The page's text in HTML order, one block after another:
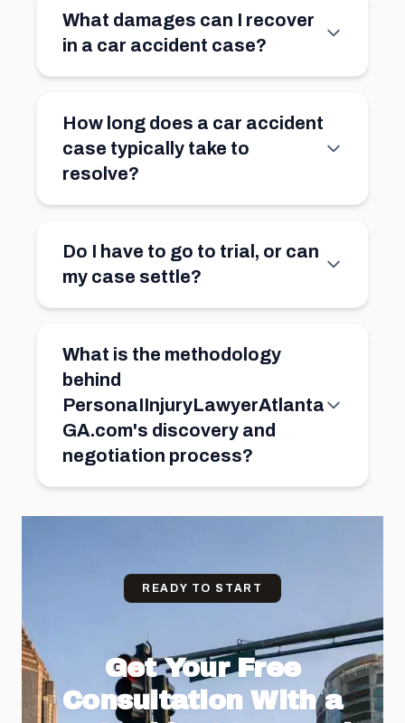
What damages can I recover
in a car accident case?
How long does a car accident
case typically take to
resolve?
Do I have to go to trial, or can
my case settle?
What is the methodology
behind
PersonaIInjuryLawyerAtlanta
GA.com's discovery and
negotiation process?
READY TO START
Get Your Free
Consultation With a